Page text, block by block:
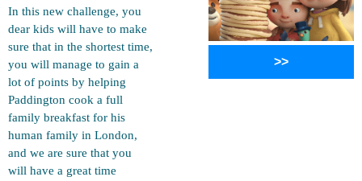
In this new challenge, you
dear kids will have to make
sure that in the shortest time,
you will manage to gain a
lot of points by helping
Paddington cook a full
family breakfast for his
human family in London,
and we are sure that you
will have a great time
>>